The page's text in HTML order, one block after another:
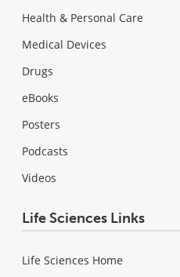
Health & Personal Care
Medical Devices
Drugs
eBooks
Posters
Podcasts
Videos
Life Sciences Links
Life Sciences Home